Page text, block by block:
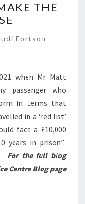
THE
Fortson
when Mr Matt
passenger who
in terms that
in a ‘red list’
face a £10,000
years in prison”.
For the full blog
Centre Blog page